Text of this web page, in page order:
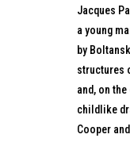
Jacques
a young
by
structures
and, on
childlike
Cooper